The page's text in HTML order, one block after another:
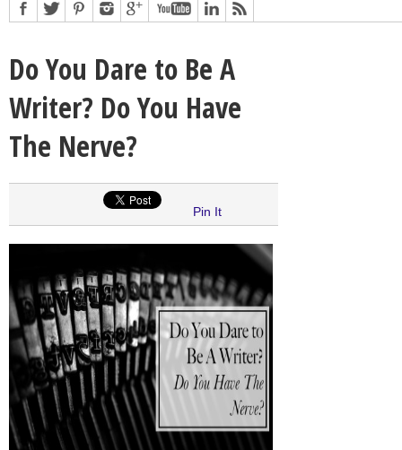
Do You Dare to Be A
Writer? Do You Have
The Nerve?
Pin It